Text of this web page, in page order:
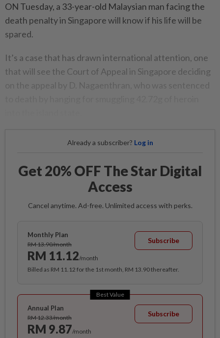
ON Tuesday, a 33-year-old Malaysian man facing the
death penalty in Singapore will know if his life will be
spared.
It’s a case that has drawn international attention, one
that will see the Court of Appeal in Singapore deciding
on the appeal by D. Nagaenthran, who was sentenced
Already a subscriber? Log in
Get 20% OFF The Star Digital
Access
Cancel anytime. Ad-free. Unlimited access with perks.
Monthly Plan
RM 13.90/month
RM 11.12/month
Subscribe
Billed as RM 11.12 for the 1st month, RM 13.90 thereafter.
Best Value
Annual Plan
RM 12.33/month
RM 9.87/month
Subscribe